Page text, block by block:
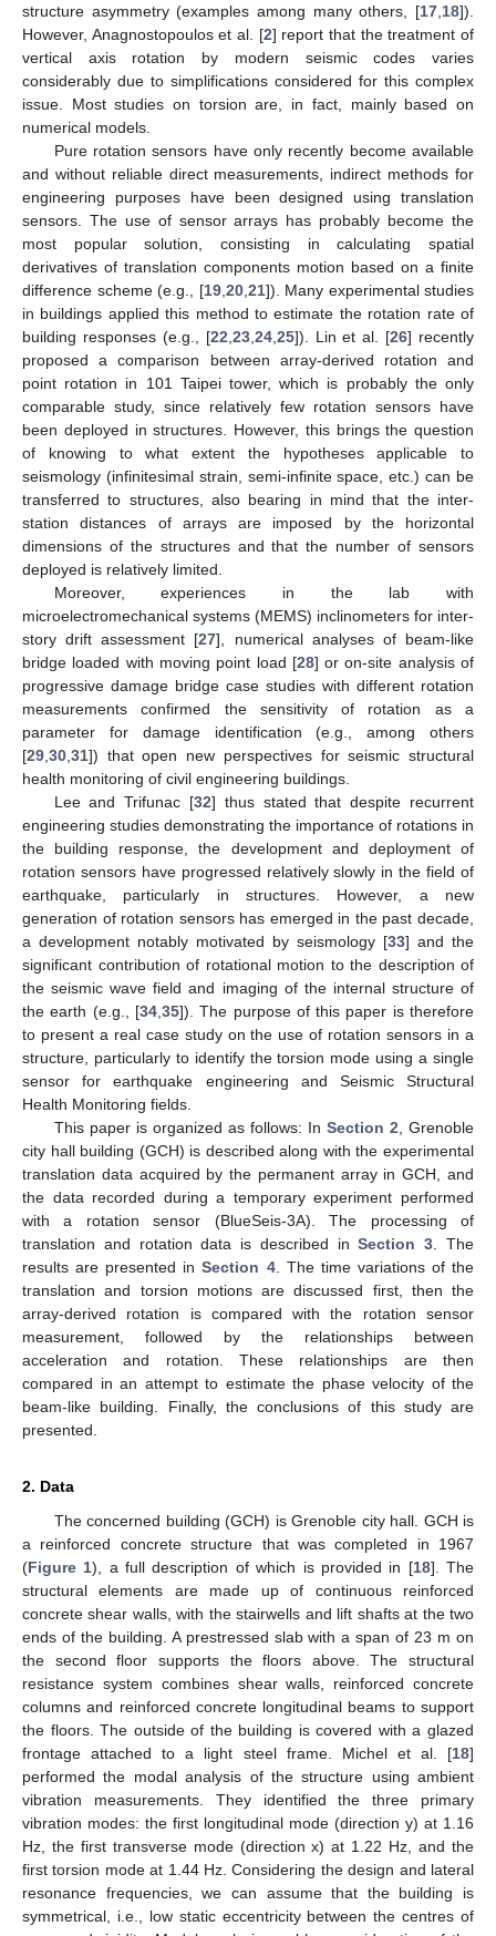
structure asymmetry (examples among many others, [17 18]).
However, Anagnostopoulos et al. [2] report that the treatment of
vertical axis rotation by modern seismic codes varies
considerably due to simplifications considered for this complex
issue. Most studies on torsion are, in fact, mainly based on
numerical models.
Pure rotation sensors have only recently become available
and without reliable direct measurements, indirect methods for
engineering purposes have been designed using translation
sensors. The use of sensor arrays has probably become the
most popular solution, consisting in calculating spatial
derivatives of translation components motion based on a finite
difference scheme (e.g., [19, 20, 21]). Many experimental studies
in buildings applied this method to estimate the rotation rate of
building responses (e.g., [22 23, 24, 25]). Lin et al. [26] recently
proposed a comparison between array-derived rotation and
point rotation in 101 Taipei tower, which is probably the only
comparable study, since relatively few rotation sensors have
been deployed in structures. However, this brings the question
of knowing to what extent the hypotheses applicable to
seismology (infinitesimal strain, semi-infinite space, etc.) can be
transferred to structures, also bearing in mind that the inter-
station distances of arrays are imposed by the horizontal
dimensions of the structures and that the number of sensors
deployed is relatively limited.
Moreover, experiences in the lab with
microelectromechanical systems (MEMS) inclinometers for inter-
story drift assessment [27], numerical analyses of beam-like
bridge loaded with moving point load [28] or on-site analysis of
progressive damage bridge case studies with different rotation
measurements confirmed the sensitivity of rotation as a
parameter for damage identification (e.g., among others
[29 30 31]) that open new perspectives for seismic structural
health monitoring of civil engineering buildings.
Lee and Trifunac [32] thus stated that despite recurrent
engineering studies demonstrating the importance of rotations in
the building response, the development and deployment of
rotation sensors have progressed relatively slowly in the field of
earthquake, particularly in structures. However, a new
generation of rotation sensors has emerged in the past decade,
a development notably motivated by seismology [33] and the
significant contribution of rotational motion to the description of
the seismic wave field and imaging of the internal structure of
the earth (e.g., [34, 35]). The purpose of this paper is therefore
to present a real case study on the use of rotation sensors in a
structure, particularly to identify the torsion mode using a single
sensor for earthquake engineering and Seismic Structural
Health Monitoring fields.
This paper is organized as follows: In Section 2 , Grenoble
city hall building (GCH) is described along with the experimental
translation data acquired by the permanent array in GCH, and
the data recorded during a temporary experiment performed
with a rotation sensor (BlueSeis-3A). The processing of
translation and rotation data is described inSection 3 . The
results are presented inSection 4. The time variations of the
translation and torsion motions are discussed first, then the
array-derived rotation is compared with the rotation sensor
measurement, followed by the relationships between
acceleration and rotation. These relationships are then
compared in an attempt to estimate the phase velocity of the
beam-like building. Finally, the conclusions of this study are
presented.
2. Data
The concerned building (GCH) is Grenoble city hall. GCH is
a reinforced concrete structure that was completed in 1967
(Figure 1), a full description of which is provided in [18]. The
structural elements are made up of continuous reinforced
concrete shear walls, with the stairwells and lift shafts at the two
ends of the building. A prestressed slab with a span of 23 m on
the second floor supports the floors above. The structural
resistance system combines shear walls, reinforced concrete
columns and reinforced concrete longitudinal beams to support
the floors. The outside of the building is covered with a glazed
frontage attached to a light steel frame. Michel et al. [18]
performed the modal analysis of the structure using ambient
vibration measurements. They identified the three primary
vibration modes: the first longitudinal mode (direction y) at 1.16
Hz, the first transverse mode (direction x) at 1.22 Hz, and the
first torsion mode at 1.44 Hz. Considering the design and lateral
resonance frequencies, we can assume that the building is
symmetrical, i.e., low static eccentricity between the centres of